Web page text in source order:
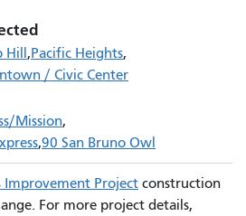
Pacific Heights
/ Civic Center
Mission
90 San Bruno Owl
Improvement Project construction
For more project details,